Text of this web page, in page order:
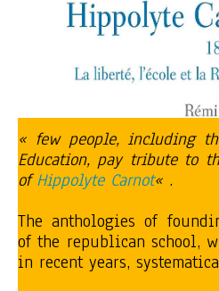
« few people, including
Education, pay tribute to
ofHippolyte Carnot« .
The anthologies of
of the republican school,
in recent years,